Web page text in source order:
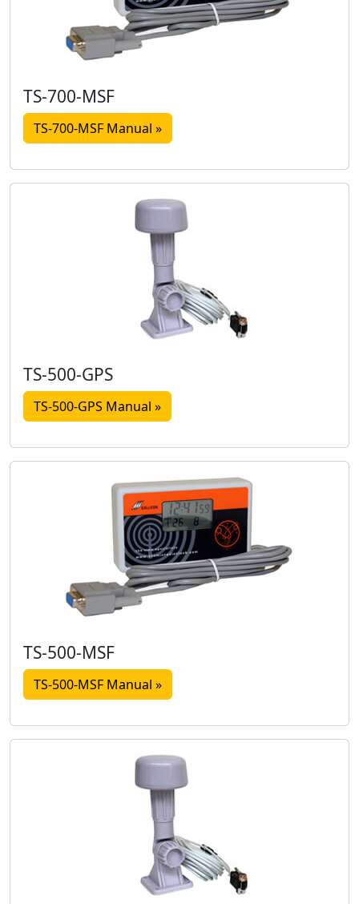
TS-700-MSF
TS-700-MSF Manual »
TS-500-GPS
TS-500-GPS Manual »
TS-500-MSF
TS-500-MSF Manual »